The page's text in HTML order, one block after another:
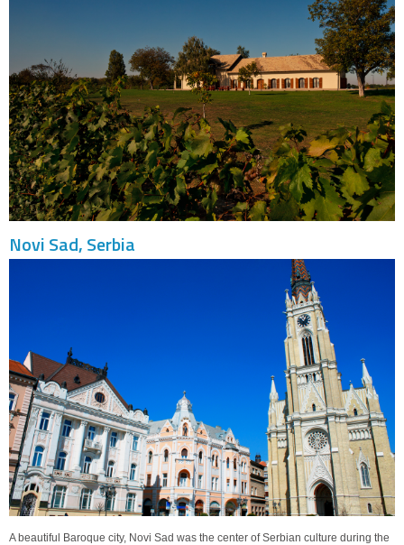
Novi Sad, Serbia
A beautiful Baroque city, Novi Sad was the center of Serbian culture during the